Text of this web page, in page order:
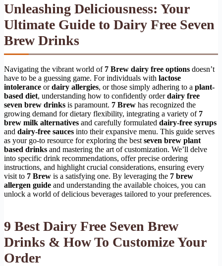
Unleashing Deliciousness: Your
Ultimate Guide to Dairy Free Seven
Brew Drinks
Navigating the vibrant world of 7 Brew dairy free options doesn’t
have to be a guessing game. For individuals with lactose
intolerance ordairy allergies, or those simply adhering to a plant-
based diet, understanding how to confidently orderdairy free
seven brew drinks is paramount. 7 Brew has recognized the
growing demand for dietary flexibility, integrating a variety of 7
brew milk alternatives and carefully formulated dairy-free syrups
and dairy-free sauces into their expansive menu. This guide serves
as your go-to resource for exploring the best seven brew plant
based drinks and mastering the art of customization. We’ll delve
into specific drink recommendations, offer precise ordering
instructions, and highlight crucial considerations, ensuring every
visit to 7 Brew is a satisfying one. By leveraging the 7 brew
allergen guide and understanding the available choices, you can
unlock a world of delicious beverages tailored to your preferences.
9 BestDairy Free Seven Brew
Drinks & How To Customize Your
Order